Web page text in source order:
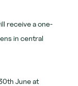
hire visit
receive a one-
in central
June at